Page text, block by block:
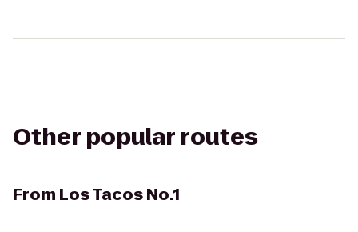
Other popular routes
From Los Tacos No.1